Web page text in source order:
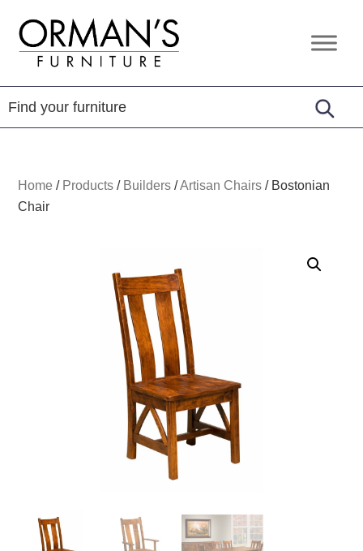
primary
navigation
content
footer
Orman's
Furniture
Furniture
-
Leather
-
Home / Products / Builders /Artisan Chairs / Bostonian
Chair